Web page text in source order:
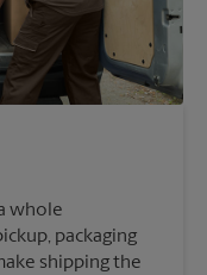
whole
packaging
shipping the